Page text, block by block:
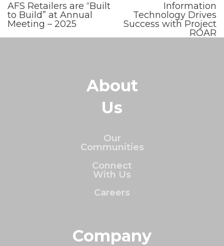
AFS Retailers are “Built
to Build” at Annual
Meeting – 2025
Information
Technology Drives
Success with Project
ROAR
About
Us
Our
Communities
Connect
With Us
Careers
Company